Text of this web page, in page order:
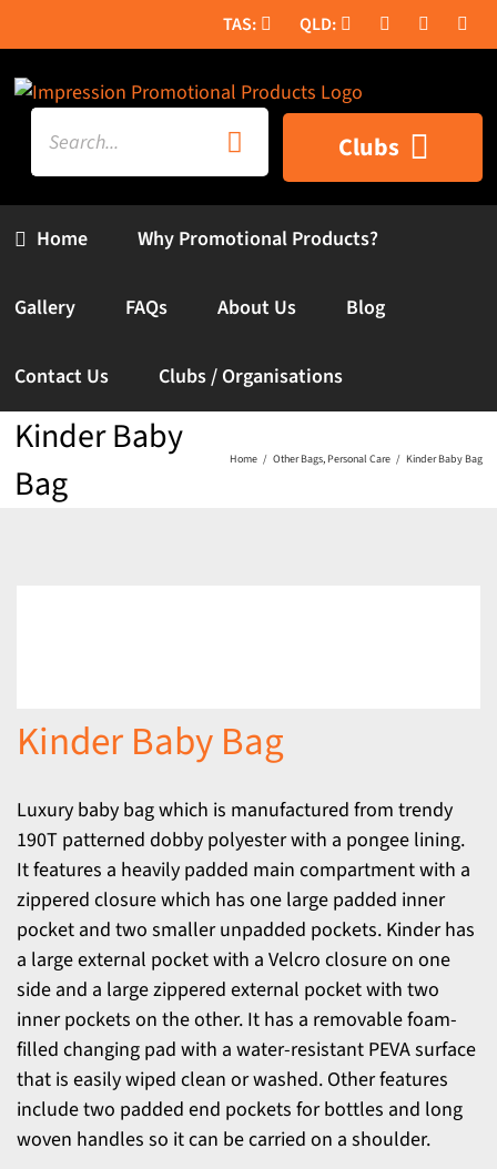
to
content
Search
for:
Home
Clubs
Why Promotional Products?
Gallery FAQs About Us Blog
Contact Us Clubs / Organisations
Kinder Baby
Bag
Home Other Bags Personal Care Kinder Baby Bag
Kinder Baby Bag
Luxury baby bag which is manufactured from trendy
190T patterned dobby polyester with a pongee lining.
It features a heavily padded main compartment with a
zippered closure which has one large padded inner
pocket and two smaller unpadded pockets. Kinder has
a large external pocket with a Velcro closure on one
side and a large zippered external pocket with two
inner pockets on the other. It has a removable foam-
filled changing pad with a water-resistant PEVA surface
that is easily wiped clean or washed. Other features
include two padded end pockets for bottles and long
woven handles so it can be carried on a shoulder.